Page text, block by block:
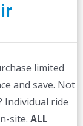
limited
and save. Not
Individual ride
site. ALL